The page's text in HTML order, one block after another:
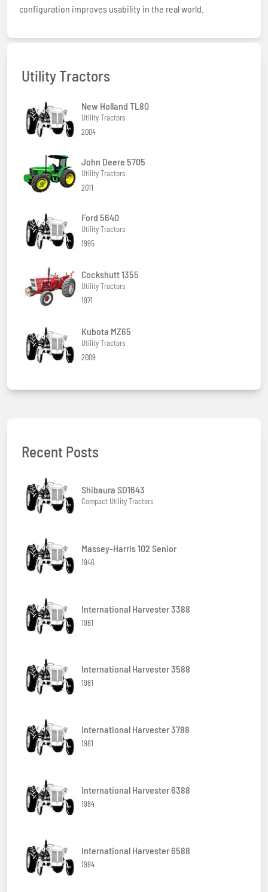
configuration improves usability in the real world.
Utility Tractors
New Holland TL80
Utility Tractors
2004
John Deere 5705
Utility Tractors
2011
Ford 5640
Utility Tractors
1995
Cockshutt 1355
Utility Tractors
1971
Kubota MZ65
Utility Tractors
2009
Recent Posts
Shibaura SD1643
Compact Utility Tractors
Massey-Harris 102 Senior
1946
International Harvester 3388
1981
International Harvester 3588
1981
International Harvester 3788
1981
International Harvester 6388
1984
International Harvester 6588
1984